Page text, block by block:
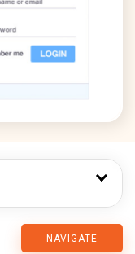
NAVIGATE
CMARIX